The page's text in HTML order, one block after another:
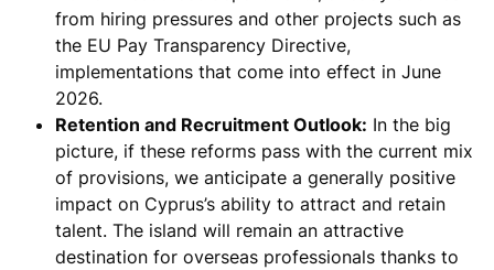
from hiring pressures and other projects such as
the EU Pay Transparency Directive,
implementations that come into effect in June
2026.
Retention and Recruitment Outlook: In the big
picture, if these reforms pass with the current mix
of provisions, we anticipate a generally positive
impact on Cyprus’s ability to attract and retain
talent. The island will remain an attractive
destination for overseas professionals thanks to